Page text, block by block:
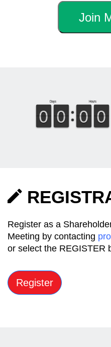
Join
Register as a
Meeting by contacting
or select the REGISTER
Register